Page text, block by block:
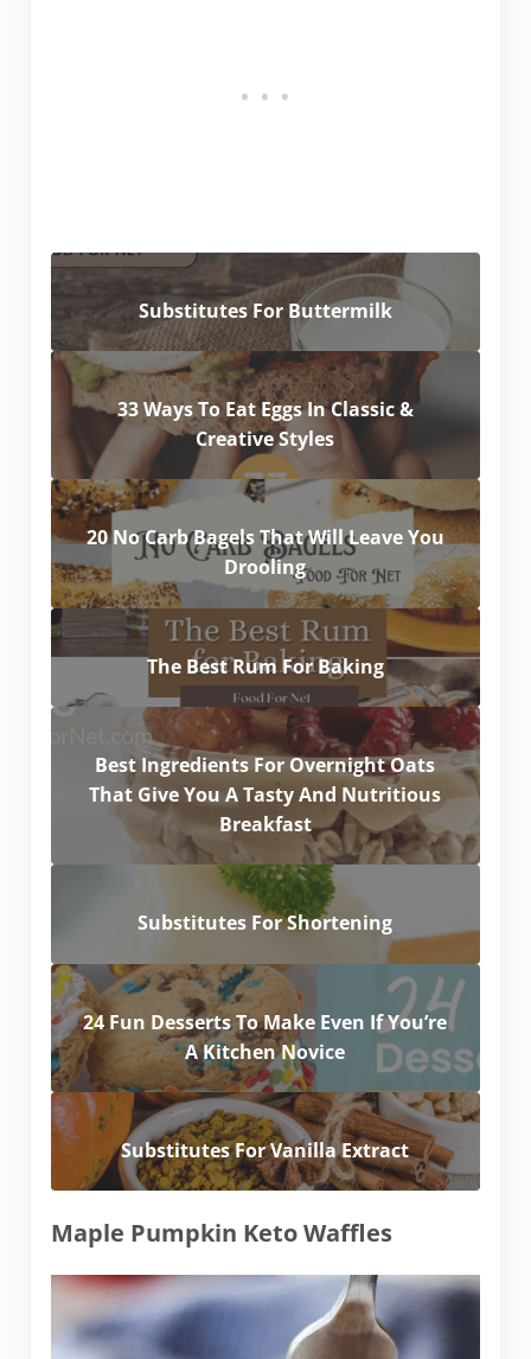
Substitutes For Buttermilk
33 Ways To Eat Eggs In Classic &
Creative Styles
20 No Carb Bagels That Will Leave You
Drooling
The Best Rum For Baking
Best Ingredients For Overnight Oats
That Give You A Tasty And Nutritious
Breakfast
Substitutes For Shortening
24 Fun Desserts To Make Even If You’re
A Kitchen Novice
Substitutes For Vanilla Extract
Maple Pumpkin Keto Waffles